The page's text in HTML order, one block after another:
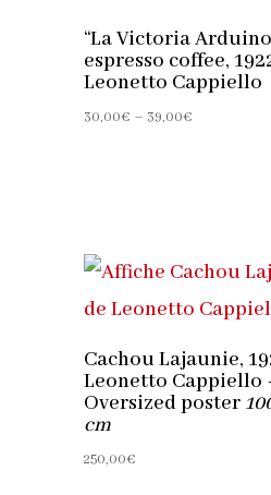
“La Victoria
espresso coffee,
Leonetto Cappiello
30,00€ – 39,00€Price
Cachou Lajaunie,
Leonetto Cappiello
Oversized poster
cm
250,00€